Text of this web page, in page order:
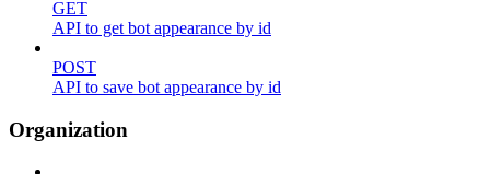
GET
API to get bot appearance by id
POST
API to save bot appearance by id
Organization